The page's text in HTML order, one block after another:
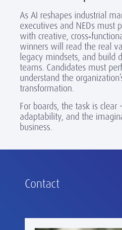
As AI reshapes industrial
executives and NEDs must
with creative, cross‑
winners will read the real
legacy mindsets, and build
teams. Candidates must
understand the
transformation.
For boards, the task is clear
adaptability, and the
business.
Contact